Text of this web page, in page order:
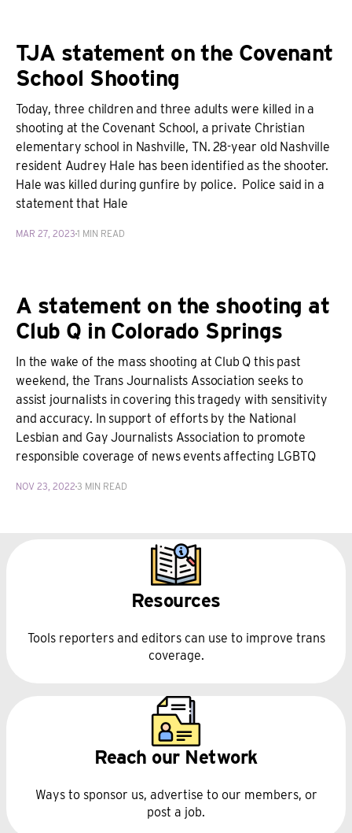
TJA statement on the Covenant
School Shooting
Today, three children and three adults were killed in a
shooting at the Covenant School, a private Christian
elementary school in Nashville, TN. 28-year old Nashville
resident Audrey Hale has been identified as the shooter.
Hale was killed during gunfire by police. Police said in a
statement that Hale
MAR 27, 2023 1 MIN READ
A statement on the shooting at
Club Q in Colorado Springs
In the wake of the mass shooting at Club Q this past
weekend, the Trans Journalists Association seeks to
assist journalists in covering this tragedy with sensitivity
and accuracy. In support of efforts by the National
Lesbian and Gay Journalists Association to promote
responsible coverage of news events affecting LGBTQ
NOV 23, 2022 3 MIN READ
Resources
Tools reporters and editors can use to improve trans
coverage.
Reach our Network
Ways to sponsor us, advertise to our members, or
post a job.